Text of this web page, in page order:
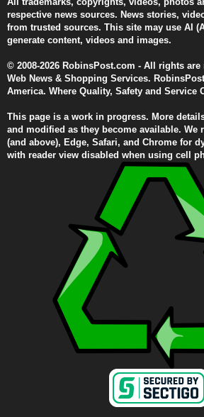
respective news sources. News stories,
from trusted sources. This site may use AI
generate content, videos and images.
© 2008-2026 RobinsPost.com - All rights are
Web News & Shopping Services.
America. Where Quality, Safety and Service
This page is a work in progress. More
and modified as they become available. We
(and above), Edge, Safari, and Chrome for
with reader view disabled when using cell